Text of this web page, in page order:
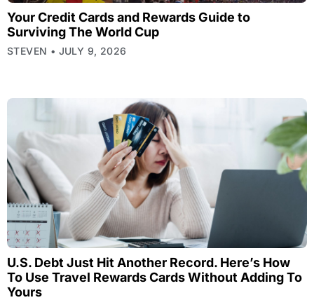
Your Credit Cards and Rewards Guide to
Surviving The World Cup
STEVEN JULY 9, 2026
U.S. Debt Just Hit Another Record. Here’s How
To Use Travel Rewards Cards Without Adding To
Yours